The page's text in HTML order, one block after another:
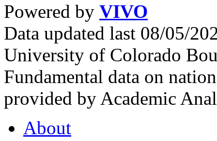
Powered by VIVO
Data updated last 08/05/
University of Colorado
Fundamental data on
provided by Academic
About